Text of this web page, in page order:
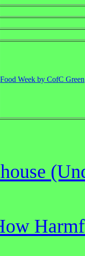
Food Week by CofC Green